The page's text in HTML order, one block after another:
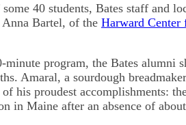
40 students, Bates staff and
Bartel, of the Harward Center
minute program, the Bates alumni
Amaral, a sourdough
his proudest accomplishments:
in Maine after an absence of